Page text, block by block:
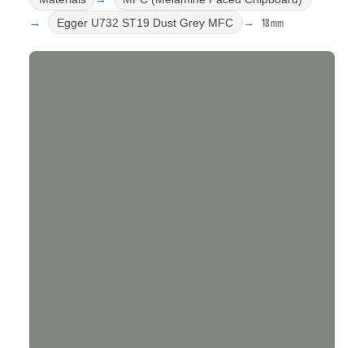
Egger U732 ST19 Dust Grey MFC
18mm